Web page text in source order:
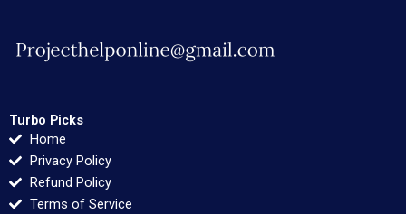
Turbo Picks
Home
Privacy Policy
Refund Policy
Terms of Service